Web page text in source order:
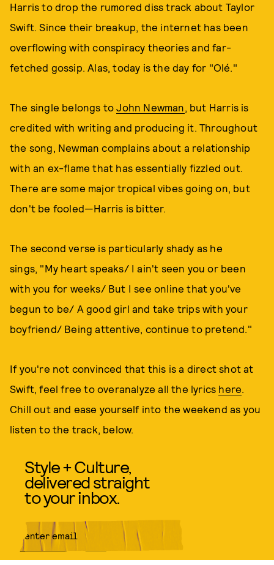
Harris to drop the rumored diss track about Taylor
Swift. Since their breakup, the internet has been
overflowing with conspiracy theories and far-
fetched gossip. Alas, today is the day for "Olé."
The single belongs toJohn Newman, but Harris is
credited with writing and producing it. Throughout
the song, Newman complains about a relationship
with an ex-flame that has essentially fizzled out.
There are some major tropical vibes going on, but
don't be fooled—Harris is bitter.
The second verse is particularly shady as he
sings, "My heart speaks/ I ain't seen you or been
with you for weeks/ But I see online that you've
begun to be/ A good girl and take trips with your
boyfriend/ Being attentive, continue to pretend."
If you're not convinced that this is a direct shot at
Swift, feel free to overanalyze all the lyrics here.
Chill out and ease yourself into the weekend as you
listen to the track, below.
Style + Culture,
delivered straight
to your inbox.